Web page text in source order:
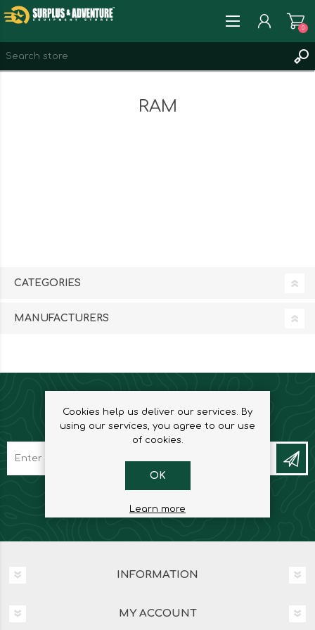
0
RAM
CATEGORIES
MANUFACTURERS
NEWSLETTER
INFORMATION
MY ACCOUNT
Cookies help us deliver our services. By
using our services, you agree to our use
of cookies.
OK
Learn more